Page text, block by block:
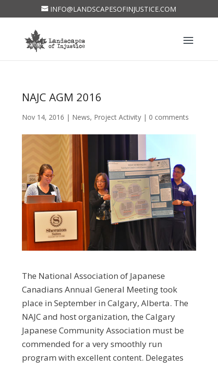
INFO@LANDSCAPESOFINJUSTICE.COM
NAJC AGM 2016
Nov 14, 2016 | News, Project Activity| 0 comments
The National Association of Japanese
Canadians Annual General Meeting took
place in September in Calgary, Alberta. The
NAJC and host organization, the Calgary
Japanese Community Association must be
commended for a very smoothly run
program with excellent content. Delegates